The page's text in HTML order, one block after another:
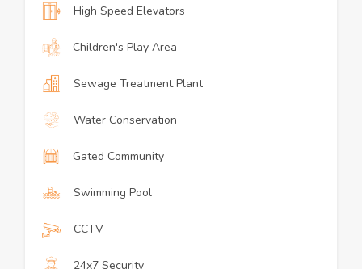
High Speed Elevators
Children's Play Area
Sewage Treatment Plant
Water Conservation
Gated Community
Swimming Pool
CCTV
24x7 Security